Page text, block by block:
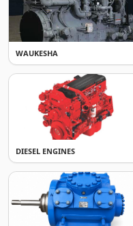
WAUKESHA
DIESEL ENGINES